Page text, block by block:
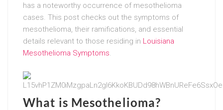
has a noteworthy occurrence of mesothelioma
cases. This post checks out the symptoms of
mesothelioma, their ramifications, and essential
details relevant to those residing in Louisiana
Mesothelioma Symptoms.
What is Mesothelioma?